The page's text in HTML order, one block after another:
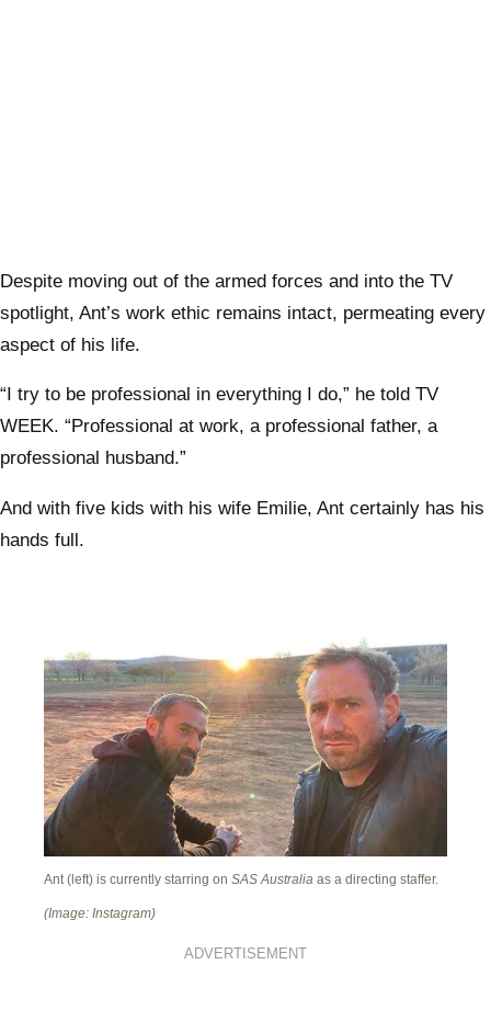
Despite moving out of the armed forces and into the TV
spotlight, Ant’s work ethic remains intact, permeating every
aspect of his life.
“I try to be professional in everything I do,” he told TV
WEEK. “Professional at work, a professional father, a
professional husband.”
And with five kids with his wife Emilie, Ant certainly has his
hands full.
Ant (left) is currently starring on SAS Australia as a directing staffer.
(Image: Instagram)
ADVERTISEMENT